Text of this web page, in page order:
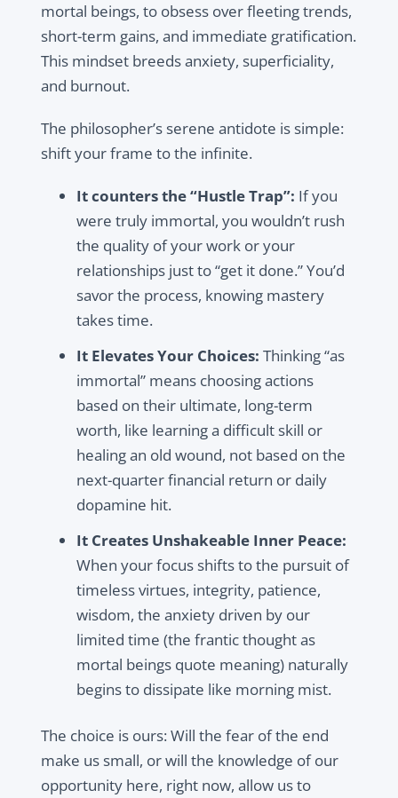
mortal beings, to obsess over fleeting trends,
short-term gains, and immediate gratification.
This mindset breeds anxiety, superficiality,
and burnout.
The philosopher’s serene antidote is simple:
shift your frame to the infinite.
It counters the “Hustle Trap”: If you
were truly immortal, you wouldn’t rush
the quality of your work or your
relationships just to “get it done.” You’d
savor the process, knowing mastery
takes time.
It Elevates Your Choices: Thinking “as
immortal” means choosing actions
based on their ultimate, long-term
worth, like learning a difficult skill or
healing an old wound, not based on the
next-quarter financial return or daily
dopamine hit.
It Creates Unshakeable Inner Peace:
When your focus shifts to the pursuit of
timeless virtues, integrity, patience,
wisdom, the anxiety driven by our
limited time (the frantic thought as
mortal beings quote meaning) naturally
begins to dissipate like morning mist.
The choice is ours: Will the fear of the end
make us small, or will the knowledge of our
opportunity here, right now, allow us to